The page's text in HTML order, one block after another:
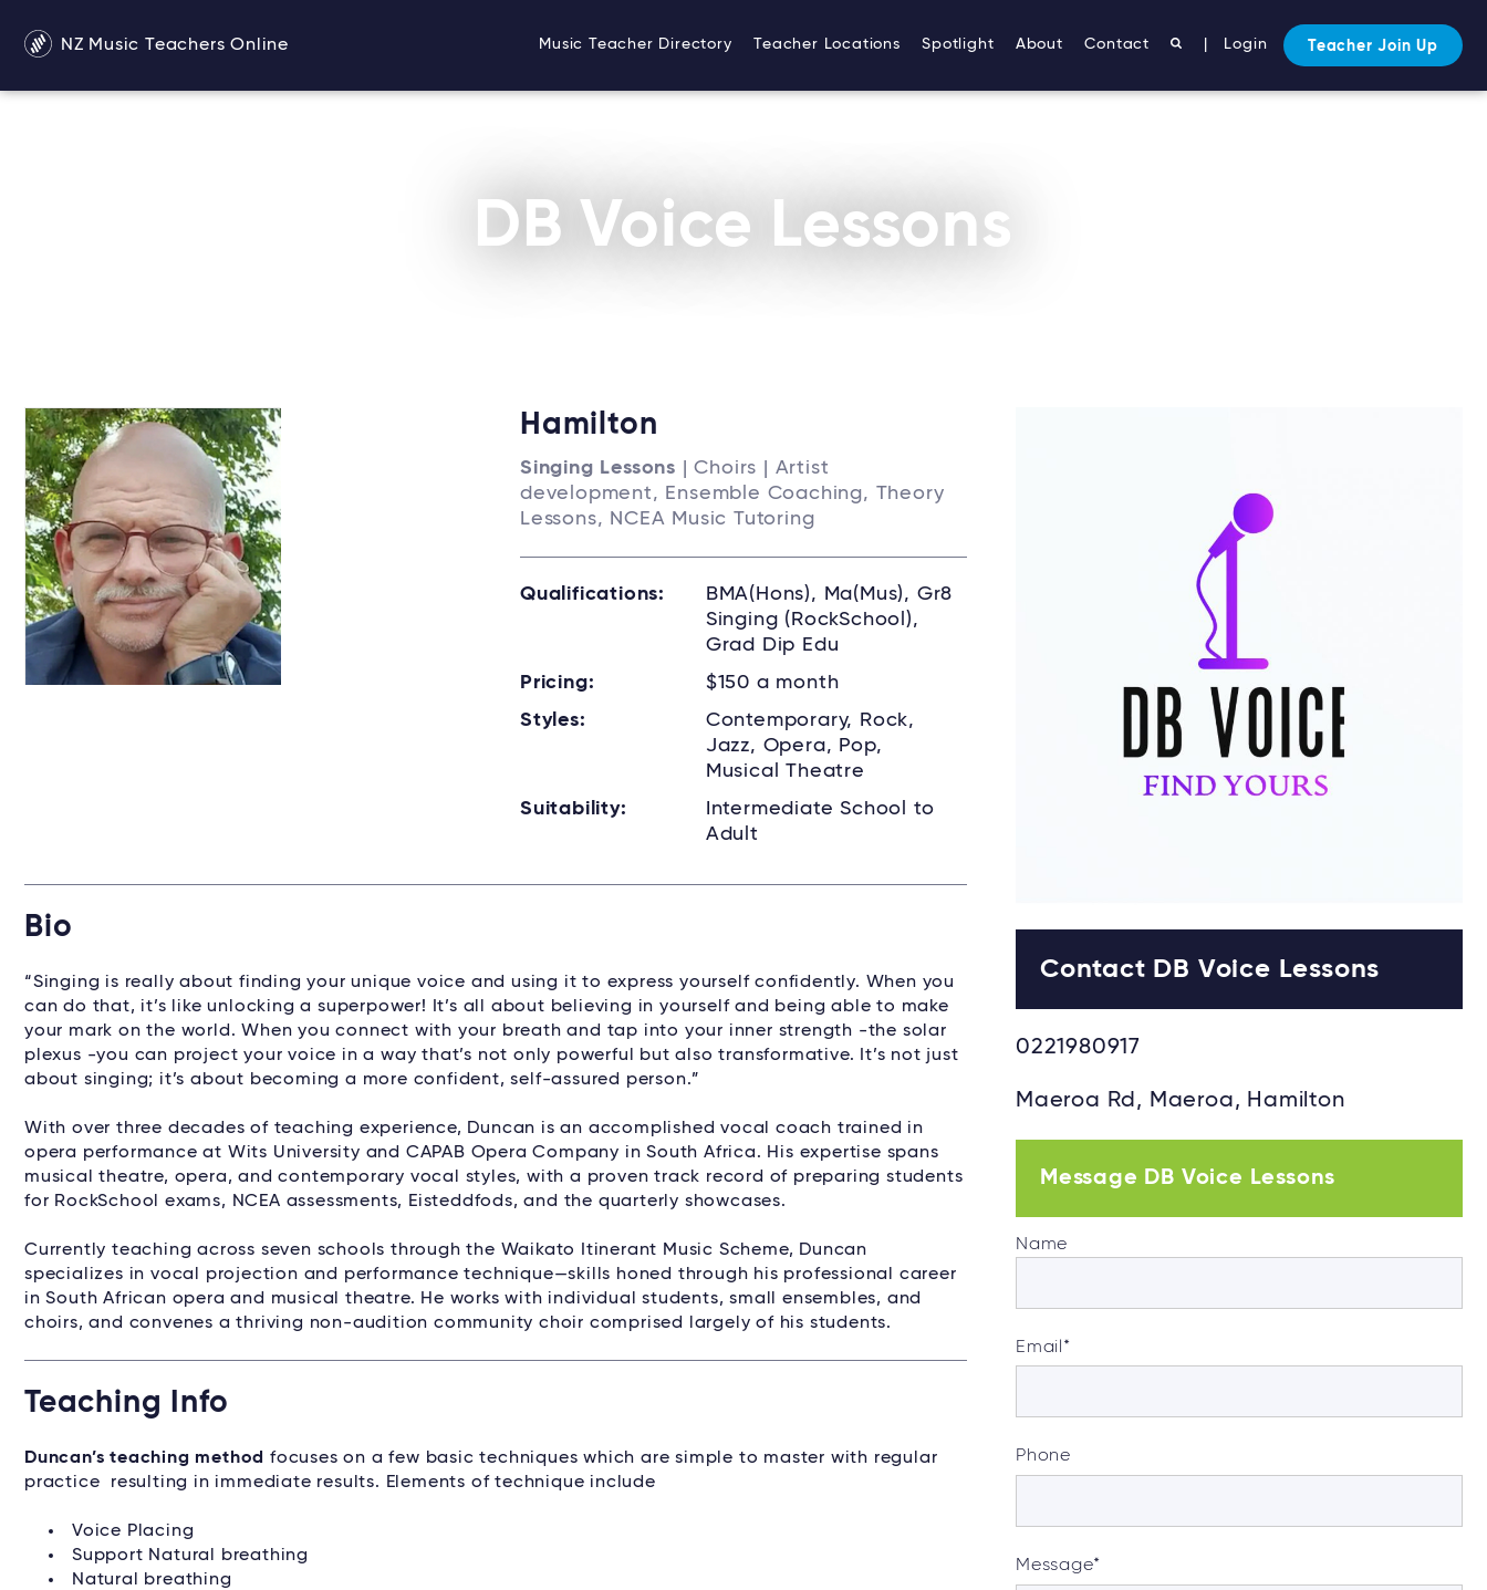
NZ Music Teachers Online Music Teacher Directory Teacher Locations Spotlight About Contact Login Teacher Join Up
DB Voice Lessons
Hamilton
Singing Lessons | Choirs | Artist
development, Ensemble Coaching, Theory
Lessons, NCEA Music Tutoring
Qualifications:
BMA(Hons), Ma(Mus), Gr8
Singing (RockSchool),
Grad Dip Edu
Pricing:
$150 a month
Styles:
Contemporary, Rock,
Jazz, Opera, Pop,
Musical Theatre
Suitability:
Intermediate School to
Adult
Bio
“Singing is really about finding your unique voice and using it to express yourself confidently. When you
can do that, it’s like unlocking a superpower! It’s all about believing in yourself and being able to make
your mark on the world. When you connect with your breath and tap into your inner strength -the solar
plexus -you can project your voice in a way that’s not only powerful but also transformative. It’s not just
about singing; it’s about becoming a more confident, self-assured person.”
With over three decades of teaching experience, Duncan is an accomplished vocal coach trained in
opera performance at Wits University and CAPAB Opera Company in South Africa. His expertise spans
musical theatre, opera, and contemporary vocal styles, with a proven track record of preparing students
for RockSchool exams, NCEA assessments, Eisteddfods, and the quarterly showcases.
Currently teaching across seven schools through the Waikato Itinerant Music Scheme, Duncan
specializes in vocal projection and performance technique—skills honed through his professional career
in South African opera and musical theatre. He works with individual students, small ensembles, and
choirs, and convenes a thriving non-audition community choir comprised largely of his students.
Teaching Info
Duncan’s teaching method focuses on a few basic techniques which are simple to master with regular
practice resulting in immediate results. Elements of technique include
Voice Placing
Support Natural breathing
Natural breathing
Contact DB Voice Lessons
0221980917
Maeroa Rd, Maeroa, Hamilton
Message DB Voice Lessons
Name
Email *
Phone
Message*